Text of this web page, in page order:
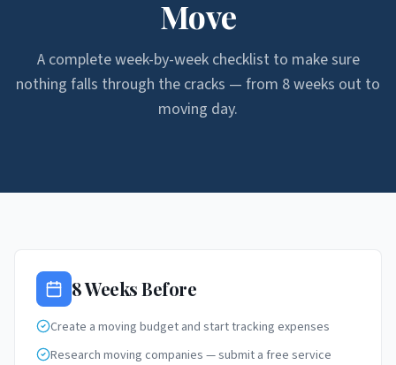
Move
A complete week-by-week checklist to make sure
nothing falls through the cracks — from 8 weeks out to
moving day.
8 Weeks Before
Create a moving budget and start tracking expenses
Research moving companies — submit a free service